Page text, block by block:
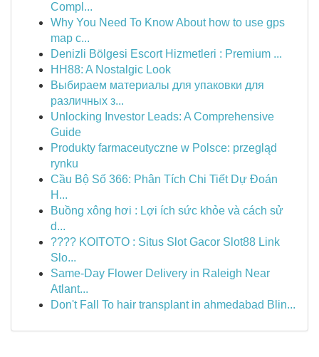
Compl...
Why You Need To Know About how to use gps
map c...
Denizli Bölgesi Escort Hizmetleri : Premium ...
HH88: A Nostalgic Look
Выбираем материалы для упаковки для
различных з...
Unlocking Investor Leads: A Comprehensive
Guide
Produkty farmaceutyczne w Polsce: przegląd
rynku
Cầu Bộ Số 366: Phân Tích Chi Tiết Dự Đoán
H...
Buồng xông hơi : Lợi ích sức khỏe và cách sử
d...
???? KOITOTO : Situs Slot Gacor Slot88 Link
Slo...
Same-Day Flower Delivery in Raleigh Near
Atlant...
Don't Fall To hair transplant in ahmedabad Blin...